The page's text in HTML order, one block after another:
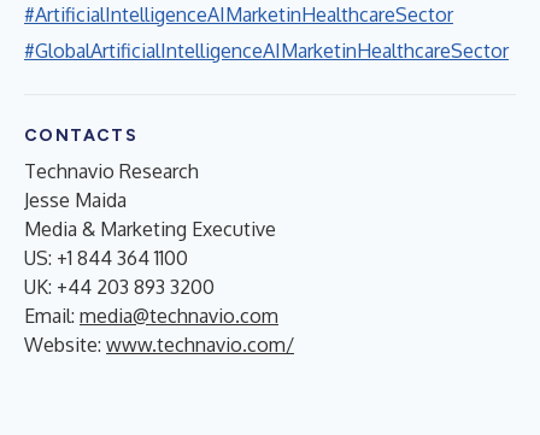
#ArtificialIntelligenceAIMarketinHealthcareSector
#GlobalArtificialIntelligenceAIMarketinHealthcareSector
CONTACTS
Technavio Research
Jesse Maida
Media & Marketing Executive
US: +1 844 364 1100
UK: +44 203 893 3200
Email: media@technavio.com
Website: www.technavio.com/